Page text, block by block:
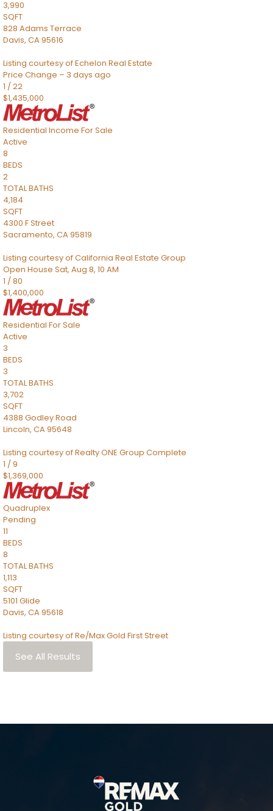
3,990
SQFT
828 Adams Terrace
Davis, CA95616
Listing courtesy of Echelon Real Estate
Price Change – 3 days ago
1 /22
$1,435,000
Residential Income For Sale
Active
8
BEDS
2
TOTAL BATHS
4,184
SQFT
4300 F Street
Sacramento, CA95819
Listing courtesy of California Real Estate Group
Open House Sat, Aug 8, 10 AM
1 /80
$1,400,000
Residential For Sale
Active
3
BEDS
3
TOTAL BATHS
3,702
SQFT
4388 Godley Road
Lincoln, CA95648
Listing courtesy of Realty ONE Group Complete
1 /9
$1,369,000
Quadruplex
Pending
11
BEDS
8
TOTAL BATHS
1,113
SQFT
5101 Glide
Davis, CA95618
Listing courtesy of Re/Max Gold First Street
See All Results